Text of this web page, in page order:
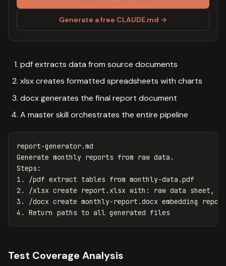
Generate a free CLAUDE.md →
pdf extracts data from source documents
xlsx creates formatted spreadsheets with charts
docx generates the final report document
A master skill orchestrates the entire pipeline
report-generator.md
Generate monthly reports from raw data.
1.
2.
3.
4.
Test Coverage Analysis